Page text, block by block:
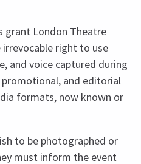
grant London Theatre
right to use
and voice captured during
and editorial
formats, now known or
to be photographed or
must inform the event